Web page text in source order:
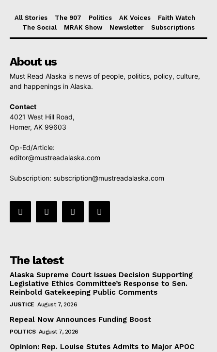
All Stories The 907 Politics AK Voices
Faith Watch
The Social
MRAK Show Newsletter Subscriptions
About us
Must Read Alaska is news of people, politics, policy, culture,
and happenings in Alaska.
Contact
4021 West Hill Road,
Homer, AK 99603
Op-Ed/Article:
editor@mustreadalaska.com
Subscription: subscription@mustreadalaska.com
The latest
Alaska Supreme Court Issues Decision Supporting
Legislative Ethics Committee’s Response to Sen.
Reinbold Gatekeeping Public Comments
JUSTICE August 7, 2026
Repeal Now Announces Funding Boost
POLITICS August 7, 2026
Opinion: Rep. Louise Stutes Admits to Major APOC